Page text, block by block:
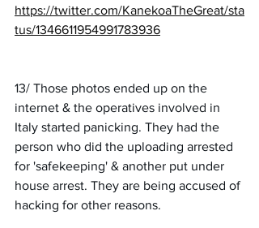
https://twitter.com/KanekoaTheGreat/sta
tus/1346611954991783936
13/ Those photos ended up on the
internet & the operatives involved in
Italy started panicking. They had the
person who did the uploading arrested
for 'safekeeping' & another put under
house arrest. They are being accused of
hacking for other reasons.